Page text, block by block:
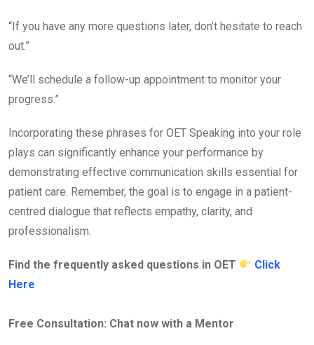
“If you have any more questions later, don’t hesitate to reach
out.”
“We’ll schedule a follow-up appointment to monitor your
progress.”
Incorporating these phrases for OET Speaking into your role
plays can significantly enhance your performance by
demonstrating effective communication skills essential for
patient care. Remember, the goal is to engage in a patient-
centred dialogue that reflects empathy, clarity, and
professionalism.
Find the frequently asked questions in OET
Click
Here
Free Consultation: Chat now with a Mentor